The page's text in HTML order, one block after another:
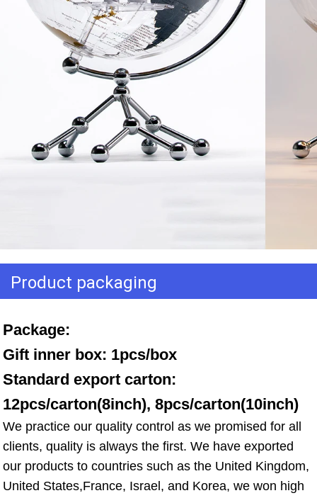
Product packaging
Package:
Gift inner box: 1pcs/box
Standard export carton:
12pcs/carton(8inch), 8pcs/carton(10inch)
We practice our quality control as we promised for all
clients, quality is always the first. We have exported
our products to countries such as the United Kingdom,
United States,France, Israel, and Korea, we won high